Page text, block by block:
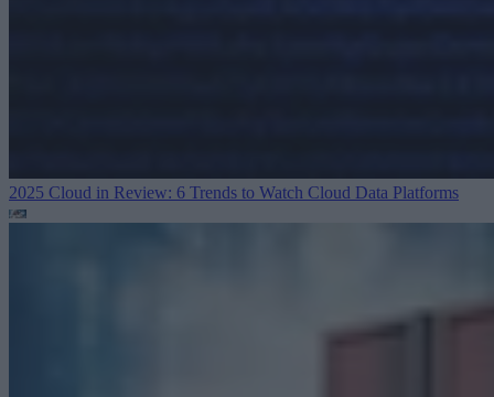
2025 Cloud in Review: 6 Trends to Watch Cloud Data Platforms